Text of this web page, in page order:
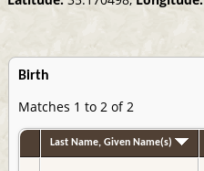
Birth
Matches 1 to 2 of 2
Last Name, Given Name(s)